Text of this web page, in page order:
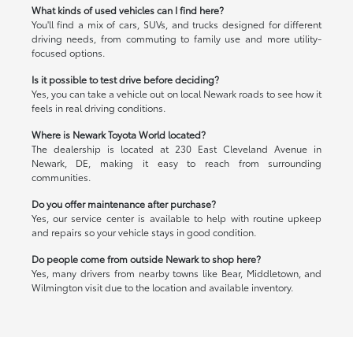
What kinds of used vehicles can I find here?
You'll find a mix of cars, SUVs, and trucks designed for different
driving needs, from commuting to family use and more utility-
focused options.
Is it possible to test drive before deciding?
Yes, you can take a vehicle out on local Newark roads to see how it
feels in real driving conditions.
Where is Newark Toyota World located?
The dealership is located at 230 East Cleveland Avenue in
Newark, DE, making it easy to reach from surrounding
communities.
Do you offer maintenance after purchase?
Yes, our service center is available to help with routine upkeep
and repairs so your vehicle stays in good condition.
Do people come from outside Newark to shop here?
Yes, many drivers from nearby towns like Bear, Middletown, and
Wilmington visit due to the location and available inventory.